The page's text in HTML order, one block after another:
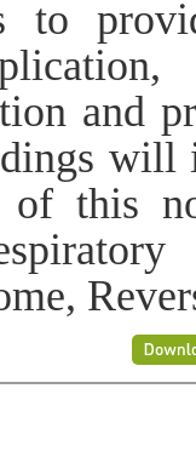
and
of this